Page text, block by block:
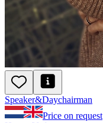
Speaker&Daychairman
Price on request